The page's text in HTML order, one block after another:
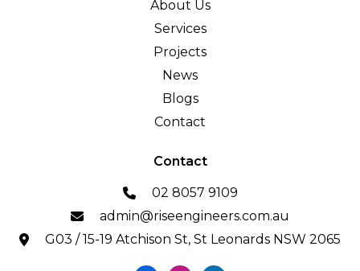
About Us
Services
Projects
News
Blogs
Contact
Contact
02 8057 9109
admin@riseengineers.com.au
G03 / 15-19 Atchison St, St Leonards NSW 2065